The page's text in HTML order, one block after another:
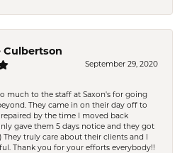
Culbertson
September 29, 2020
much to the staff at Saxon's for going
They came in on their day off to
by the time I moved back
gave them 5 days notice and they got
They truly care about their clients and I
Thank you for your efforts everybody!!